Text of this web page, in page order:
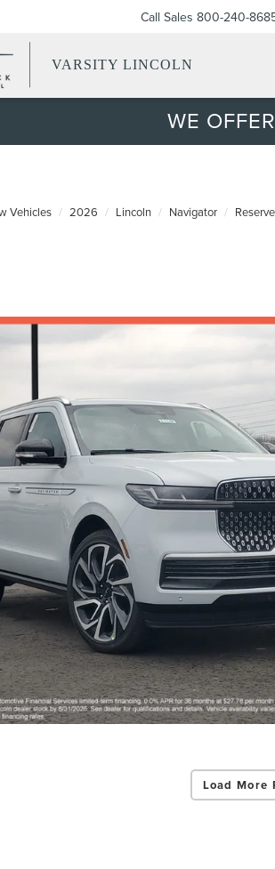
VARSITY LINCOLN
Call Sales 800-240-
WE
Vehicles 2026 Lincoln Navigator Reserve
Load More